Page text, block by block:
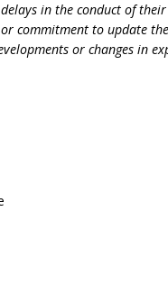
in the conduct of
commitment to update
or changes in